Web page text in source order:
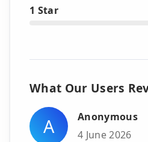
1 Star
What Our Users
A
Anonymous
4 June 2026